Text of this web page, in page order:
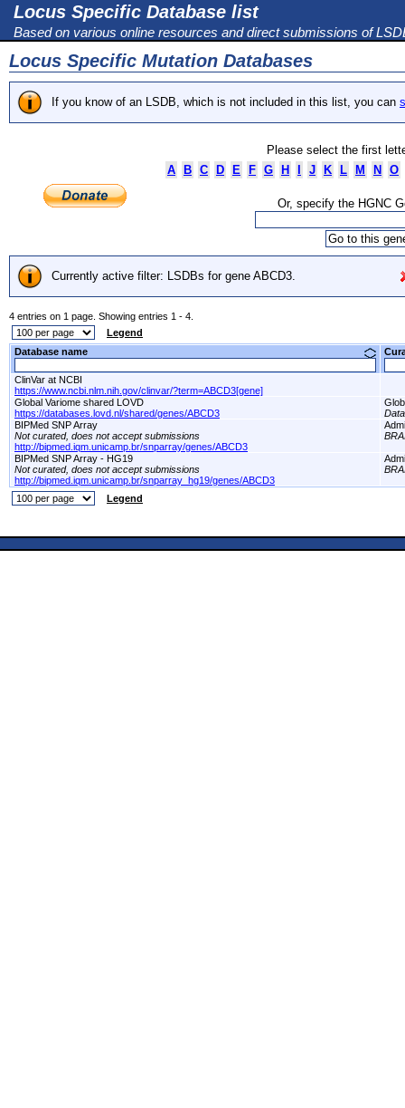
Locus Specific Database list
Based on various online resources and direct submissions of
Locus Specific Mutation Databases
If you know of an LSDB, which is not included in this list, you can
Please select the first
A
B C D E F G H J K L M N O
Or, specify the HGNC
Currently active filter: LSDBs for gene ABCD3.
4 entries on 1 page. Showing entries 1 - 4.
Legend
Database name
ClinVar at NCBI
https://www.ncbi.nlm.nih.gov/clinvar/?term=ABCD3[gene]
Global Variome shared LOVD
https://databases.lovd.nl/shared/genes/ABCD3
BIPMed SNP Array
Not curated, does not accept submissions
http://bipmed.iqm.unicamp.br/snparray/genes/ABCD3
BIPMed SNP Array - HG19
Not curated, does not accept submissions
http://bipmed.iqm.unicamp.br/snparray_hg19/genes/ABCD3
Legend